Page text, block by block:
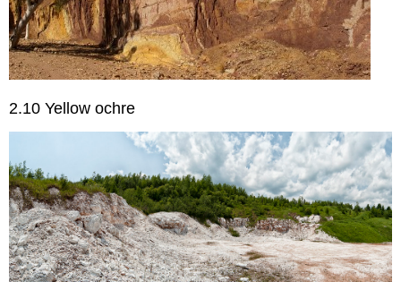
2.10 Yellow ochre